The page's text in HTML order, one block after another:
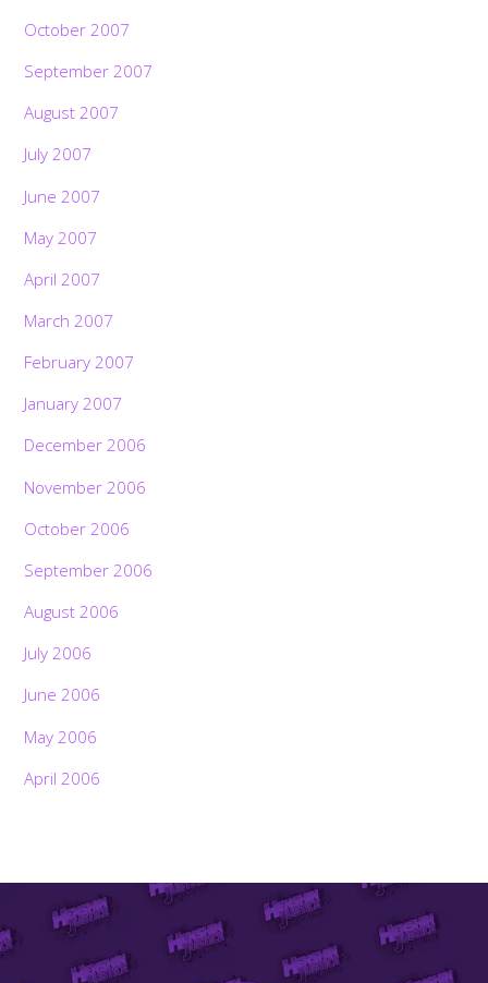
October 2007
September 2007
August 2007
July 2007
June 2007
May 2007
April 2007
March 2007
February 2007
January 2007
December 2006
November 2006
October 2006
September 2006
August 2006
July 2006
June 2006
May 2006
April 2006